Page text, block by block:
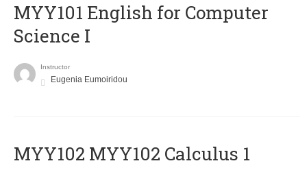
MYY101 English for Computer
Science I
Instructor
Eugenia Eumoiridou
ΜΥΥ102 MYY102 Calculus 1